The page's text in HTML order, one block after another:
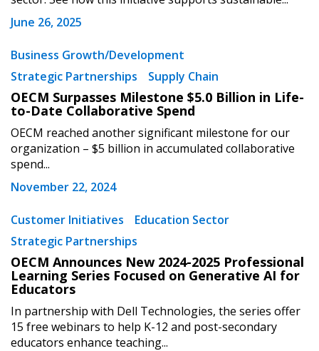
June 26, 2025
Business Growth/Development
Strategic Partnerships
Supply Chain
OECM Surpasses Milestone $5.0 Billion in Life-
to-Date Collaborative Spend
OECM reached another significant milestone for our
organization – $5 billion in accumulated collaborative
spend...
November 22, 2024
Customer Initiatives
Education Sector
Strategic Partnerships
OECM Announces New 2024-2025 Professional
Learning Series Focused on Generative AI for
Educators
In partnership with Dell Technologies, the series offer
15 free webinars to help K-12 and post-secondary
educators enhance teaching...
Forgot your Password?
Remember Me
Become a Customer
Register to access your dashboard, agreement
documents, and information session recordings – and
easily track expirations, retenders, and required
Password Reset
Email Address
If you have forgotten your password, click the
“Reset Password” button above. OECM will
send instructions to the indicated email